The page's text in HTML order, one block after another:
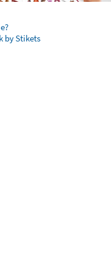
by Stikets